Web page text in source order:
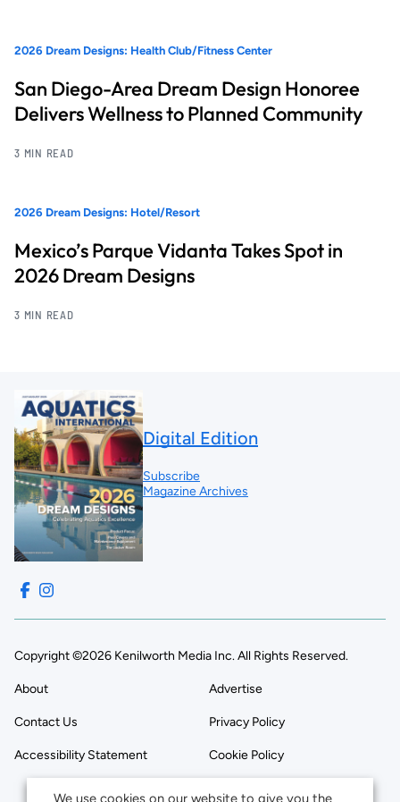
2026 Dream Designs: Health Club/Fitness Center
San Diego-Area Dream Design Honoree
Delivers Wellness to Planned Community
3 MIN READ
2026 Dream Designs: Hotel/Resort
Mexico’s Parque Vidanta Takes Spot in
2026 Dream Designs
3 MIN READ
Digital Edition
Subscribe
Magazine Archives
Copyright ©2026 Kenilworth Media Inc. All Rights Reserved.
About Advertise
Contact Us Privacy Policy
Accessibility Statement Cookie Policy
We use cookies on our website to give you the